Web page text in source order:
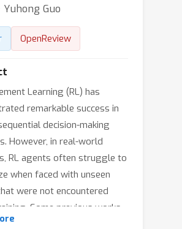
Yuhong Guo
OpenReview
Learning (RL) has
remarkable success in
decision-making
However, in real-world
RL agents often struggle to
when faced with unseen
were not encountered
Some previous works
action generalization rely